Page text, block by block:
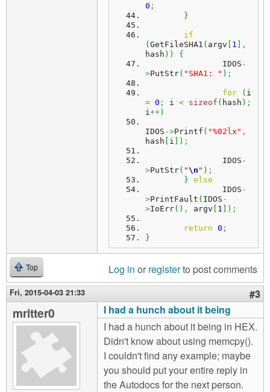
0 ;
}
if
( GetFileSHA1 ( argv 1
,
hash ) )
{
		IDOS
-
>PutStr( "SHA1: " ) ;
for (
= 0 ; i < sizeof ( hash ) ;
i++)
IDOS ->Printf ( "%02lx" ,
hash
i ) ;
		IDOS
-
>PutStr( "\n " ) ;
} else
		IDOS
-
>PrintFault ( IDOS -
>IoErr( ) , argv 1 ) ;
return 0 ;
}
Top Log in or registerto post comments
Fri, 2015-04-03 21:33 #3
mritter0
I had a hunch about it being
I had a hunch about it being in HEX.
Didn't know about using memcpy().
I couldn't find any example; maybe
you should put your entire reply in
the Autodocs for the next person.